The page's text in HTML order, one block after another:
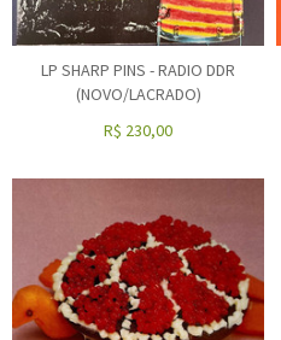
LP SHARP PINS - RADIO DDR
(NOVO/LACRADO)
R$ 230,00